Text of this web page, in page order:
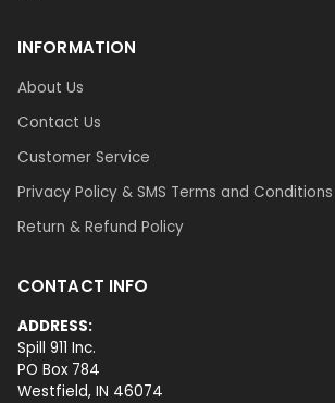
INFORMATION
About Us
Contact Us
Customer Service
Privacy Policy & SMS Terms and Conditions
Return & Refund Policy
CONTACT INFO
ADDRESS:
Spill 911 Inc.
PO Box 784
Westfield, IN 46074